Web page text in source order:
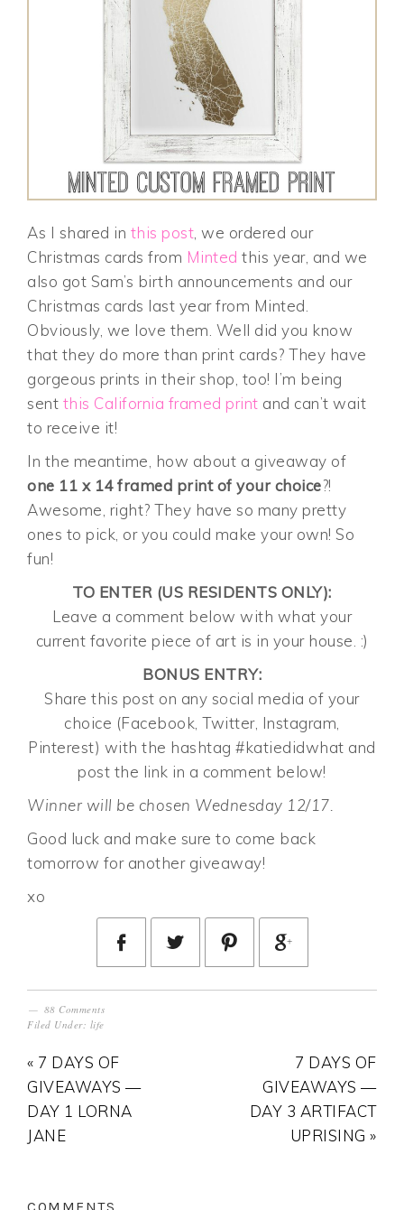
As I shared in this post , we ordered our
Christmas cards from Minted this year, and we
also got Sam’s birth announcements and our
Christmas cards last year from Minted.
Obviously, we love them. Well did you know
that they do more than print cards? They have
gorgeous prints in their shop, too! I’m being
sent this California framed print and can’t wait
to receive it!
In the meantime, how about a giveaway of
one 11 x 14 framed print of your choice?!
Awesome, right? They have so many pretty
ones to pick, or you could make your own! So
fun!
TO ENTER (US RESIDENTS ONLY):
Leave a comment below with what your
current favorite piece of art is in your house. :)
BONUS ENTRY:
Share this post on any social media of your
choice (Facebook, Twitter, Instagram,
Pinterest) with the hashtag #katiedidwhat and
post the link in a comment below!
Winner will be chosen Wednesday 12/17.
Good luck and make sure to come back
tomorrow for another giveaway!
xo
88 Comments
Filed Under: life
« 7 DAYS OF
GIVEAWAYS —
DAY 1 LORNA
JANE
7 DAYS OF
GIVEAWAYS —
DAY 3 ARTIFACT
UPRISING »